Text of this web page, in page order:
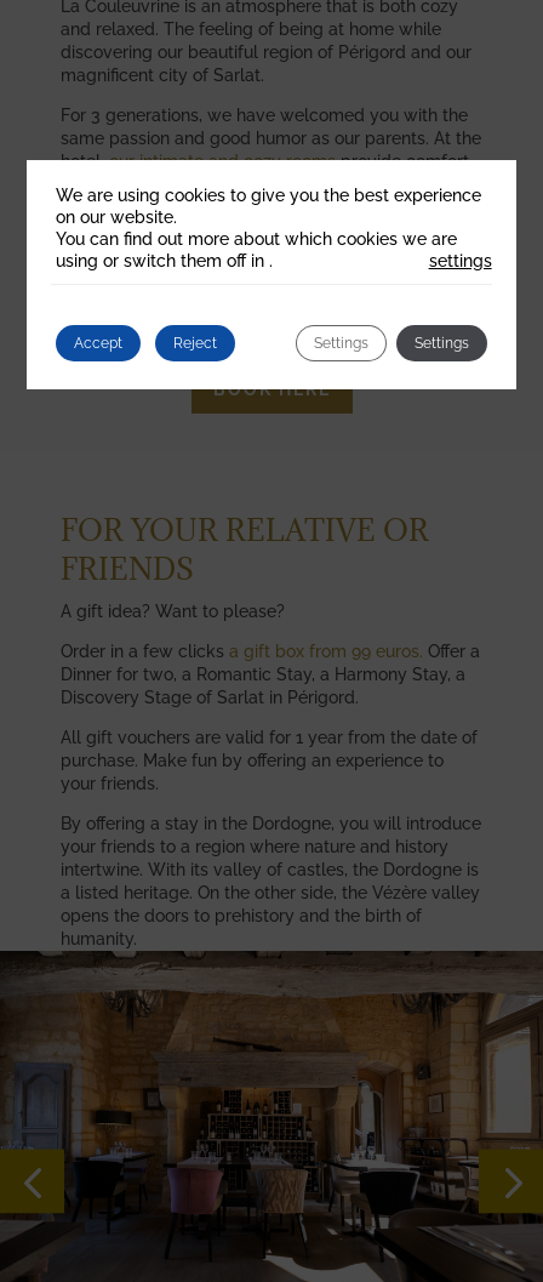
La Couleuvrine is an atmosphere that is both cozy
and relaxed. The feeling of being at home while
discovering our beautiful region of Périgord and our
magnificent city of Sarlat.
For 3 generations, we have welcomed you with the
same passion and good humor as our parents. At the
hotel,our intimate and cozy roomsprovide comfort
and serenity.
In the restaurant
dynamism offer you a moment of sharing and
relaxation. Watch thevideo
now to discover the
BOOK HERE
FOR YOUR RELATIVE OR
FRIENDS
A gift idea? Want to please?
Order in a few clicks a gift box from 99 euros. Offer a
Dinner for two, a Romantic Stay, a Harmony Stay, a
Discovery Stage of Sarlat in Périgord.
All gift vouchers are valid for 1 year from the date of
purchase. Make fun by offering an experience to
your friends.
By offering a stay in the Dordogne, you will introduce
your friends to a region where nature and history
intertwine. With its valley of castles, the Dordogne is
a listed heritage. On the other side, the Vézère valley
opens the doors to prehistory and the birth of
humanity.
We are using cookies to give you the best experience
on our website.
You can find out more about which cookies we are
using or switch them off in
settings
.
Accept Settings
Reject Settings